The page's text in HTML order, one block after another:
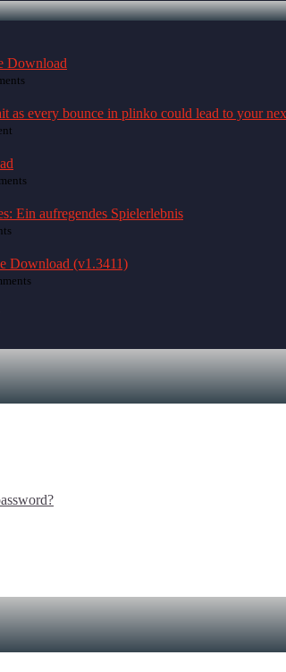
Download
as every bounce in plinko could lead to your
Ein aufregendes Spielerlebnis
Download (v1.3411)